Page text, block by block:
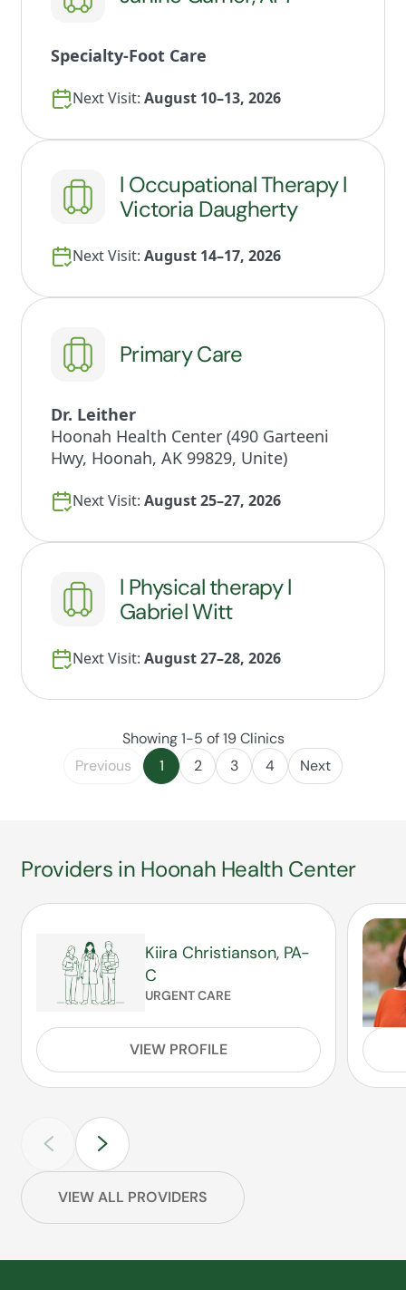
Specialty-Foot Care
Next Visit: August 10–13, 2026
l Occupational Therapy l
Victoria Daugherty
Next Visit: August 14–17, 2026
Primary Care
Dr. Leither
Hoonah Health Center (490 Garteeni
Hwy, Hoonah, AK 99829, Unite)
Next Visit: August 25–27, 2026
l Physical therapy l
Gabriel Witt
Next Visit: August 27–28, 2026
Showing 1-5 of 19 Clinics
Previous
1 2 3 4 Next
Providers in Hoonah Health Center
Kiira Christianson, PA-
C
URGENT CARE
VIEW PROFILE
VIEW ALL PROVIDERS